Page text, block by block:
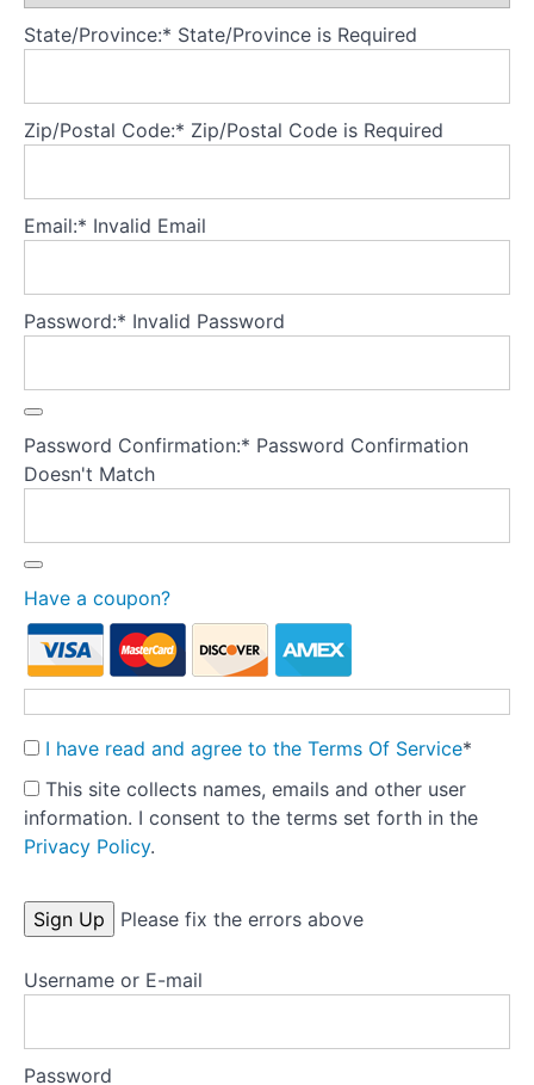
variety
higher
level
e.g.
day
admission
Templates
printable
for clients
Energy
graph
version
clients
Nourishing
developed
by
Natalie
Scott
Nourishing
snack
State/Province:* State/Province is Required
Zip/Postal Code:* Zip/Postal Code is Required
Email:* Invalid Email
Password:* Invalid Password
Password Confirmation:* Password Confirmation
Doesn't Match
Have a coupon?
I have read and agree to the Terms Of Service*
This site collects names, emails and other user
information. I consent to the terms set forth in the
Privacy Policy.
No val Please fix the errors above
Username or E-mail
Password